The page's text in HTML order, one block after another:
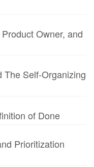
Owner, and
The Self-Organizing
of Done
Prioritization